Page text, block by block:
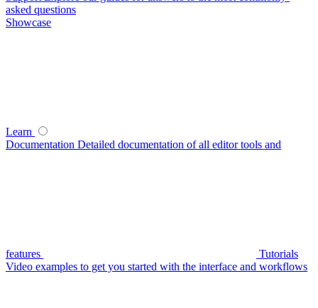
asked questions
Showcase
Learn
Documentation Detailed documentation of all editor tools and
features
Tutorials
Video examples to get you started with the interface and workflows